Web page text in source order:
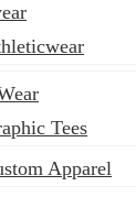
Tees
Apparel